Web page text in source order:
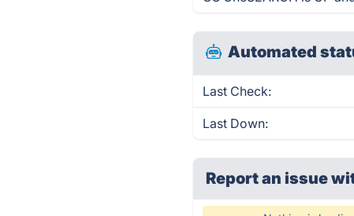
Automated
Last Check:
Last Down:
Report an issue